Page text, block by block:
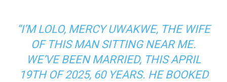
“I’M LOLO, MERCY UWAKWE, THE WIFE
OF THIS MAN SITTING NEAR ME.
WE’VE BEEN MARRIED, THIS APRIL
19TH OF 2025, 60 YEARS. HE BOOKED